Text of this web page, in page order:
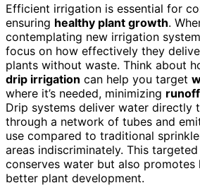
Efficient irrigation is essential for
ensuring healthy plant growth.
contemplating new irrigation
focus on how effectively they
plants without waste. Think about
drip irrigation can help you target
where it’s needed, minimizing runoff
Drip systems deliver water directly
through a network of tubes and
use compared to traditional
areas indiscriminately. This
conserves water but also promotes
better plant development.